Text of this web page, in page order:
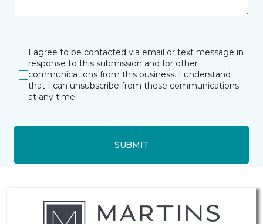
I agree to be contacted via email or text message in
response to this submission and for other
communications from this business. I understand
that I can unsubscribe from these communications
at any time.
SUBMIT